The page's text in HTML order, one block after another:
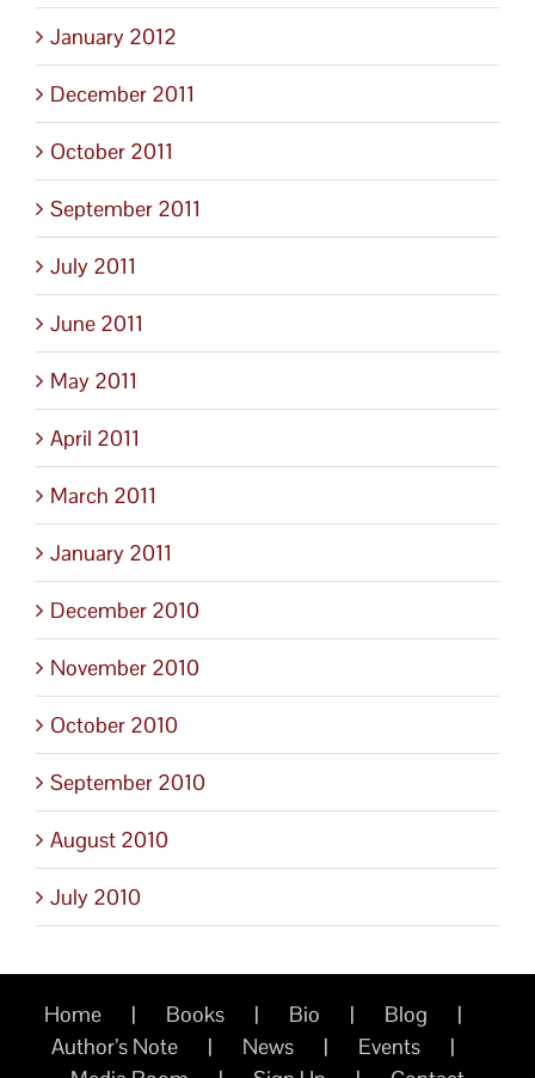
January 2012
December 2011
October 2011
September 2011
July 2011
June 2011
May 2011
April 2011
March 2011
January 2011
December 2010
November 2010
October 2010
September 2010
August 2010
July 2010
Home Books Bio
Blog
Author’s Note
News
Events